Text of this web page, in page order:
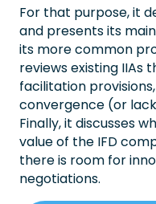
For that purpose, it
and presents its
its more common
reviews existing IIAs
facilitation
convergence (or
Finally, it discusses
value of the IFD
there is room for
negotiations.